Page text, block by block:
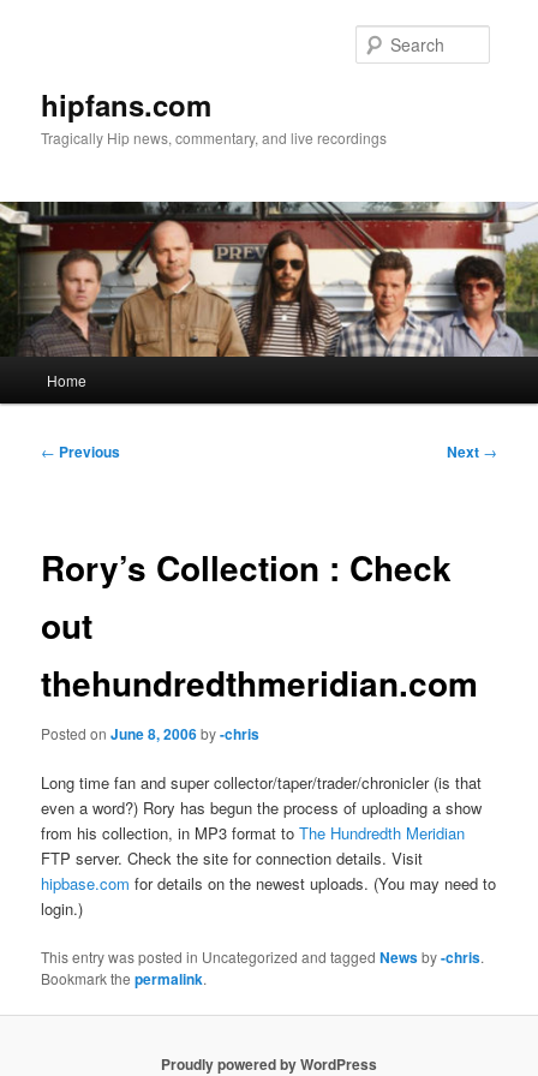
hipfans.com
Tragically Hip news, commentary, and live recordings
Home
Post
← Previous Next →
Rory’s Collection : Check
out
thehundredthmeridian.com
Posted onJune 8, 2006by-chris
Long time fan and super collector/taper/trader/chronicler (is that
even a word?) Rory has begun the process of uploading a show
from his collection, in MP3 format toThe Hundredth Meridian
FTP server. Check the site for connection details. Visit
hipbase.com for details on the newest uploads. (You may need to
login.)
This entry was posted in Uncategorized and taggedNewsby-chris.
Bookmark thepermalink.
Proudly powered by WordPress